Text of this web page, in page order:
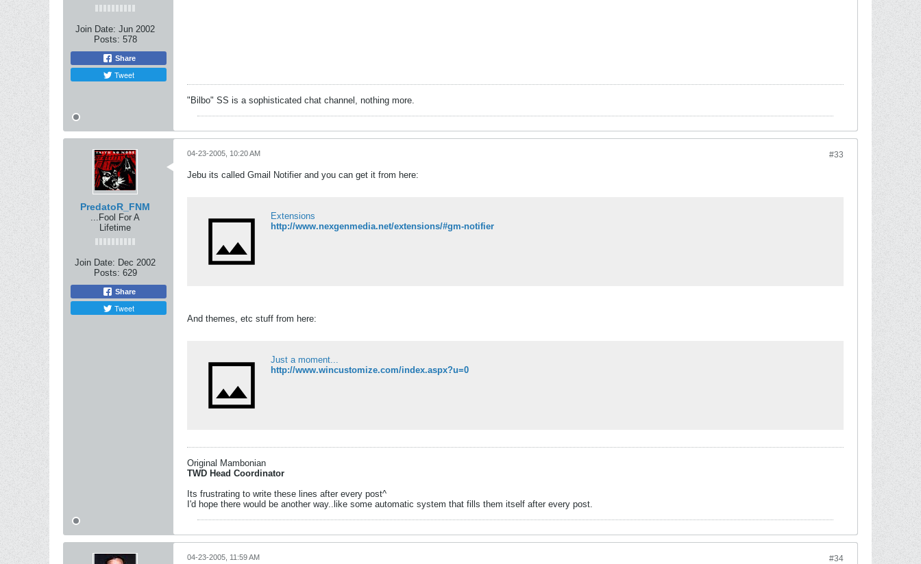
Join Date: Jun 2002
Posts: 578
Share
Tweet
"Bilbo" SS is a sophisticated chat channel, nothing more.
PredatoR_FNM
...Fool For A
Lifetime
Join Date: Dec 2002
Posts: 629
Share
Tweet
#33
04-23-2005, 10:20 AM
Jebu its called Gmail Notifier and you can get it from here:
Extensions
http://www.nexgenmedia.net/extensions/#gm-notifier
And themes, etc stuff from here:
Just a moment...
http://www.wincustomize.com/index.aspx?u=0
Original Mambonian
TWD Head Coordinator
Its frustrating to write these lines after every post^
I'd hope there would be another way..like some automatic system that fills them itself after every post.
#34
04-23-2005, 11:59 AM